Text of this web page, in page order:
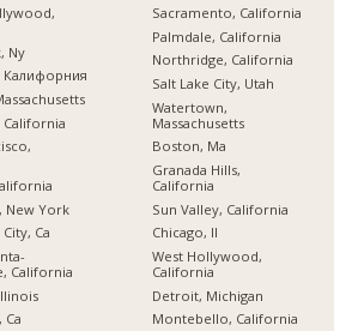
Ny
Калифорния
California
New York
Ca
California
Ca
Sacramento, California
Palmdale, California
Northridge, California
Salt Lake City, Utah
Watertown,
Massachusetts
Boston, Ma
Granada Hills,
California
Sun Valley, California
Chicago, Il
West Hollywood,
California
Detroit, Michigan
Montebello, California